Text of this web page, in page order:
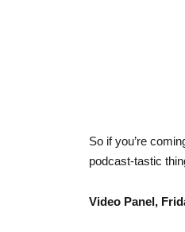
So if you’re
podcast-tastic
Video Panel,